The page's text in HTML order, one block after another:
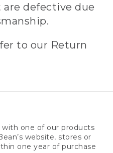
defective due
to our Return
with one of our products
website, stores or
one year of purchase